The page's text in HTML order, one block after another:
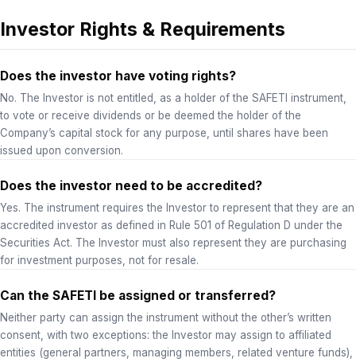
Investor Rights & Requirements
Does the investor have voting rights?
No. The Investor is not entitled, as a holder of the SAFETI instrument,
to vote or receive dividends or be deemed the holder of the
Company’s capital stock for any purpose, until shares have been
issued upon conversion.
Does the investor need to be accredited?
Yes. The instrument requires the Investor to represent that they are an
accredited investor as defined in Rule 501 of Regulation D under the
Securities Act. The Investor must also represent they are purchasing
for investment purposes, not for resale.
Can the SAFETI be assigned or transferred?
Neither party can assign the instrument without the other’s written
consent, with two exceptions: the Investor may assign to affiliated
entities (general partners, managing members, related venture funds),